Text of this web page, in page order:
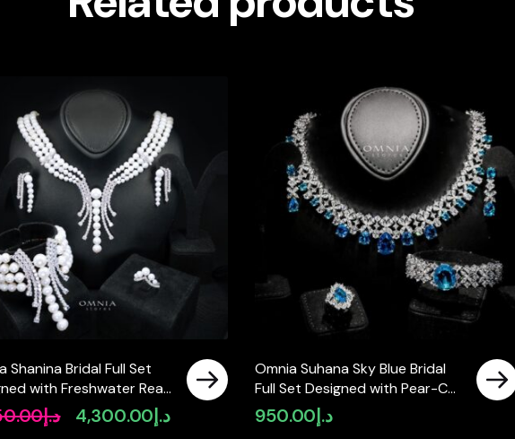
Shanina Bridal Full Set
with Freshwater Real
and High-Quality
Diamonds in a
د.إ
Original
د.إ4,300.00
Current
Omnia Suhana Sky Blue Bridal
Full Set Designed with Pear-Cut
and Round Simulated Diamonds
in High-Quality Rhodium Plated
د.إ950.00